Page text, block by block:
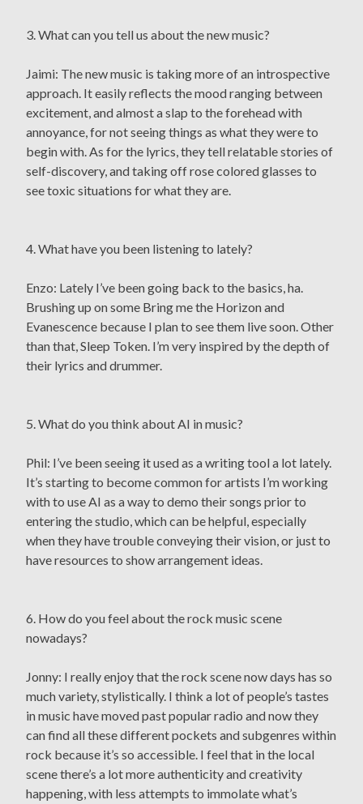
3. What can you tell us about the new music?
Jaimi: The new music is taking more of an introspective
approach. It easily reflects the mood ranging between
excitement, and almost a slap to the forehead with
annoyance, for not seeing things as what they were to
begin with. As for the lyrics, they tell relatable stories of
self-discovery, and taking off rose colored glasses to
see toxic situations for what they are.
4. What have you been listening to lately?
Enzo: Lately I’ve been going back to the basics, ha.
Brushing up on some Bring me the Horizon and
Evanescence because I plan to see them live soon. Other
than that, Sleep Token. I’m very inspired by the depth of
their lyrics and drummer.
5. What do you think about AI in music?
Phil: I’ve been seeing it used as a writing tool a lot lately.
It’s starting to become common for artists I’m working
with to use AI as a way to demo their songs prior to
entering the studio, which can be helpful, especially
when they have trouble conveying their vision, or just to
have resources to show arrangement ideas.
6. How do you feel about the rock music scene
nowadays?
Jonny: I really enjoy that the rock scene now days has so
much variety, stylistically. I think a lot of people’s tastes
in music have moved past popular radio and now they
can find all these different pockets and subgenres within
rock because it’s so accessible. I feel that in the local
scene there’s a lot more authenticity and creativity
happening, with less attempts to immolate what’s